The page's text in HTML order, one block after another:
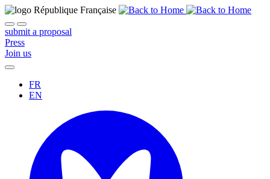
submit a proposal
Press
Join us
FR
EN